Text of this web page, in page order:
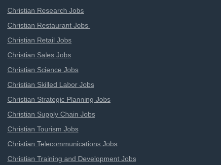
Christian Research Jobs
Christian Restaurant Jobs
Christian Retail Jobs
Christian Sales Jobs
Christian Science Jobs
Christian Skilled Labor Jobs
Christian Strategic Planning Jobs
Christian Supply Chain Jobs
Christian Tourism Jobs
Christian Telecommunications Jobs
Christian Training and Development Jobs